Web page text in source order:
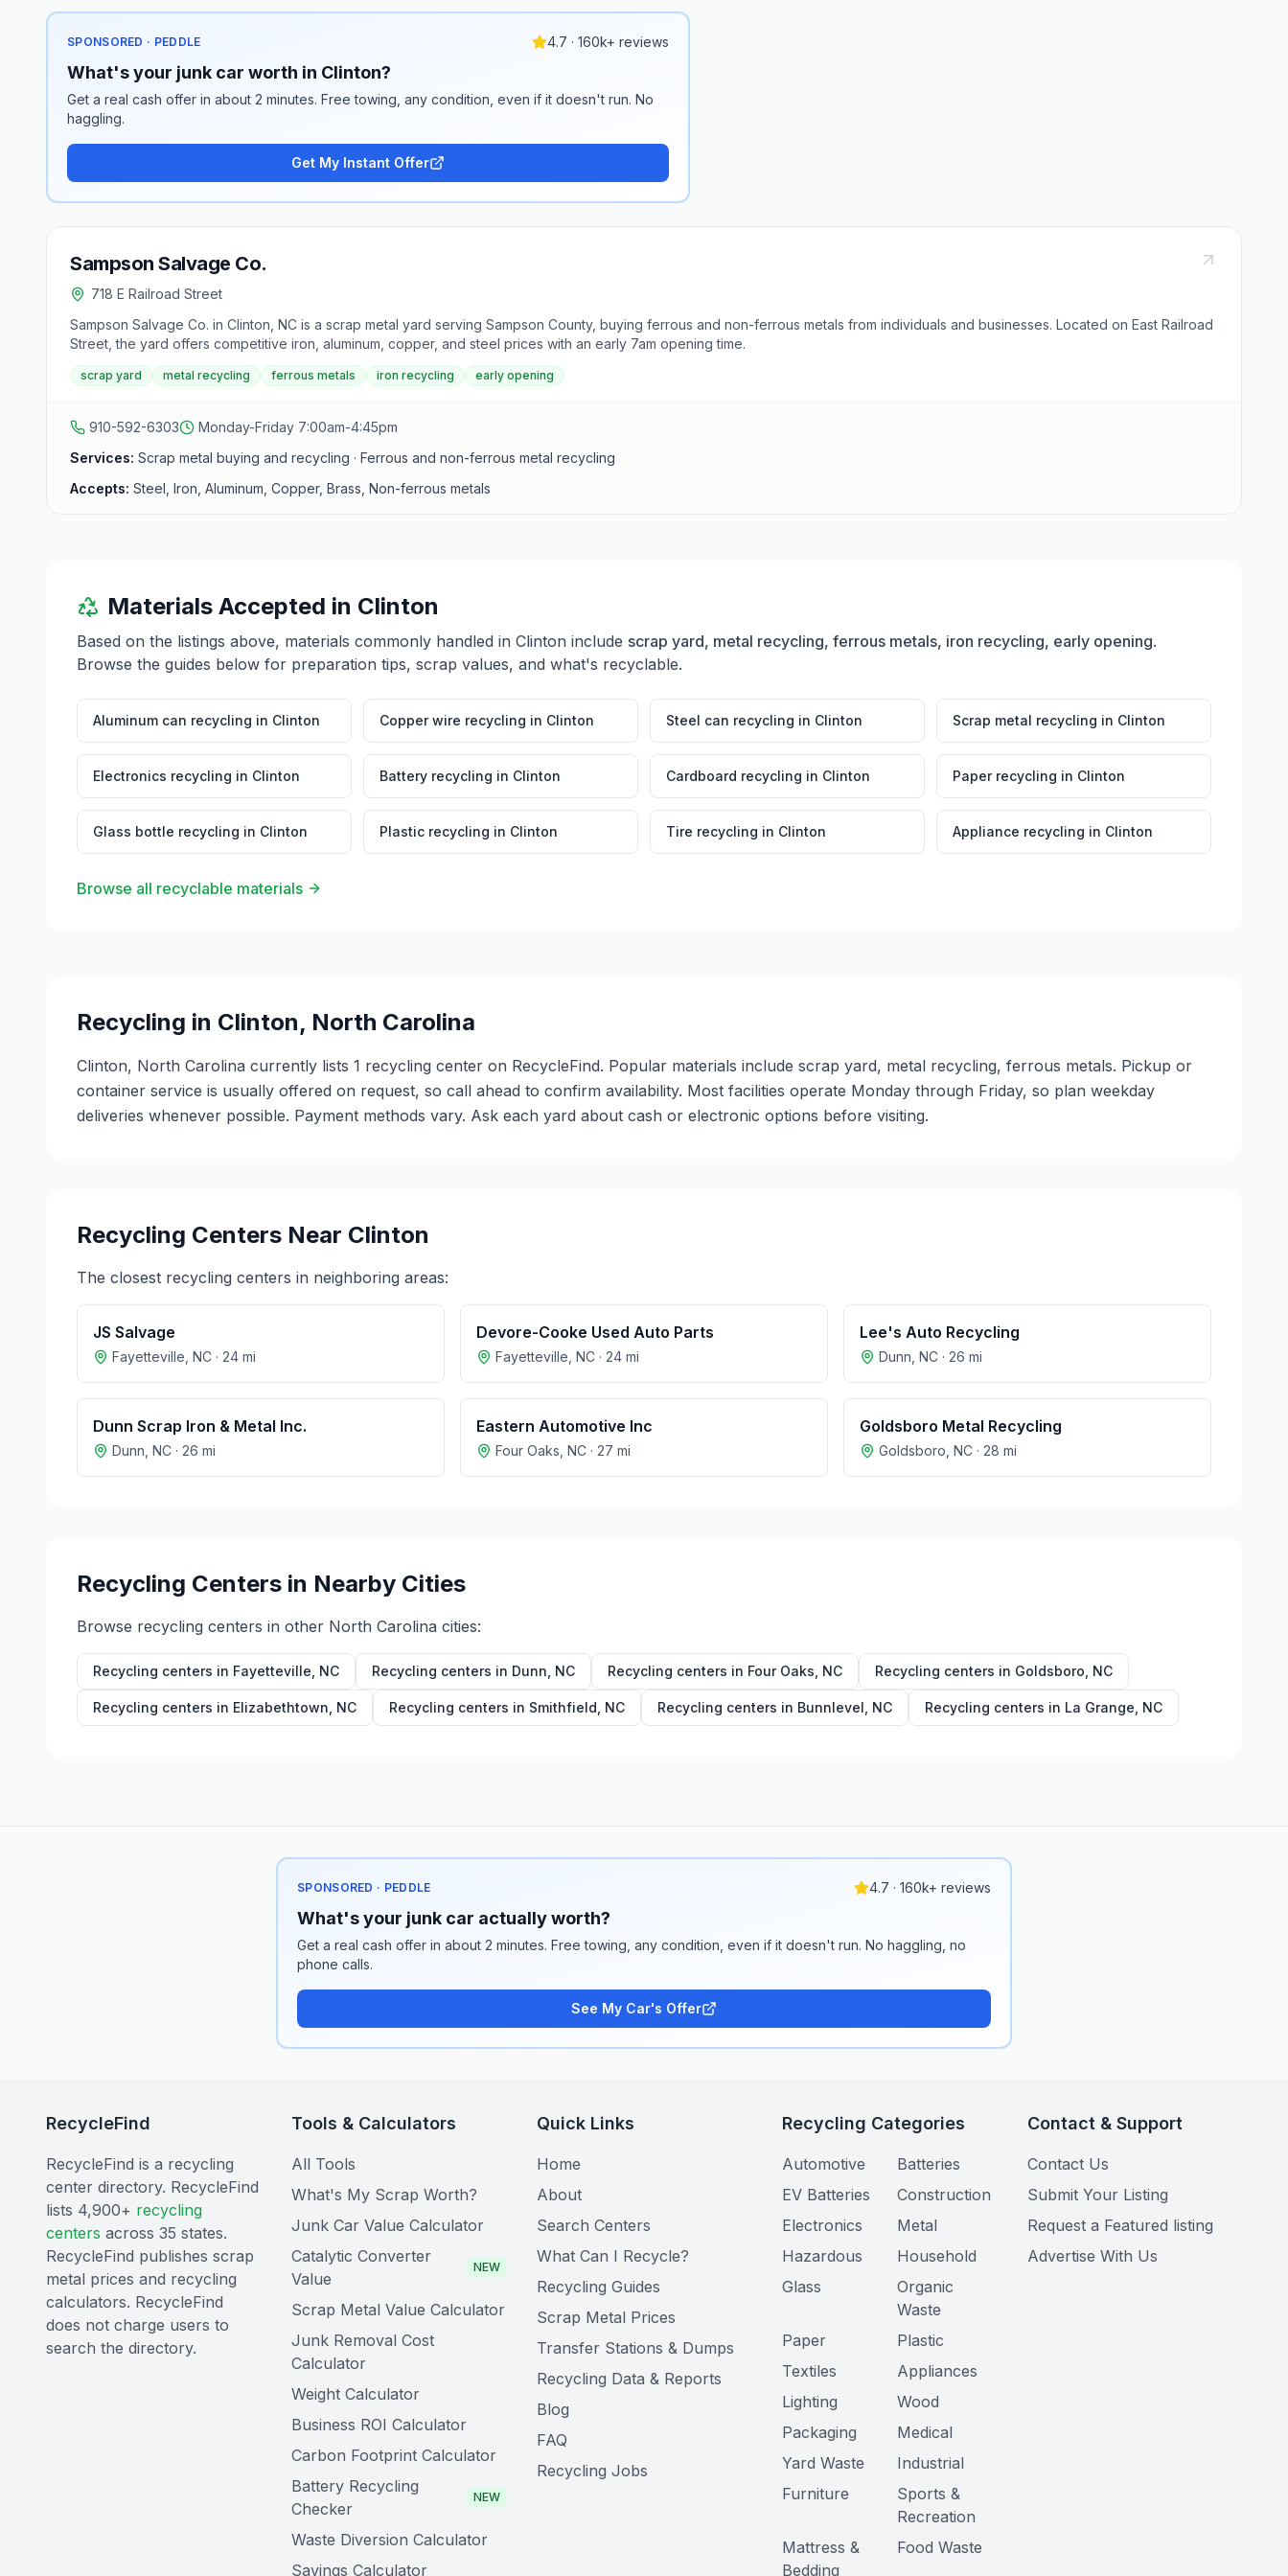
SPONSORED · PEDDLE 4.7 · 160k+ reviews
What's your junk car worth in Clinton?
Get a real cash offer in about 2 minutes. Free towing, any condition, even if it doesn't run. No
haggling.
Get My Instant Offer
Sampson Salvage Co.
718 E Railroad Street
Sampson Salvage Co. in Clinton, NC is a scrap metal yard serving Sampson County, buying ferrous and non-ferrous metals from individuals and businesses. Located on East Railroad
Street, the yard offers competitive iron, aluminum, copper, and steel prices with an early 7am opening time.
scrap yard metal recycling ferrous metals iron recycling early opening
910-592-6303
Monday-Friday 7:00am-4:45pm
Services: Scrap metal buying and recycling · Ferrous and non-ferrous metal recycling
Accepts: Steel, Iron, Aluminum, Copper, Brass, Non-ferrous metals
Materials Accepted in Clinton
Based on the listings above, materials commonly handled in Clinton include scrap yard, metal recycling, ferrous metals, iron recycling, early opening.
Browse the guides below for preparation tips, scrap values, and what's recyclable.
Aluminum can recycling in Clinton Copper wire recycling in Clinton Steel can recycling in Clinton Scrap metal recycling in Clinton
Electronics recycling in Clinton Battery recycling in Clinton Cardboard recycling in Clinton Paper recycling in Clinton
Glass bottle recycling in Clinton Plastic recycling in Clinton Tire recycling in Clinton Appliance recycling in Clinton
Browse all recyclable materials
Recycling in Clinton, North Carolina
Clinton, North Carolina currently lists 1 recycling center on RecycleFind. Popular materials include scrap yard, metal recycling, ferrous metals. Pickup or
container service is usually offered on request, so call ahead to confirm availability. Most facilities operate Monday through Friday, so plan weekday
deliveries whenever possible. Payment methods vary. Ask each yard about cash or electronic options before visiting.
Recycling Centers Near Clinton
The closest recycling centers in neighboring areas:
JS Salvage
Fayetteville NC · 24 mi
Devore-Cooke Used Auto Parts
Fayetteville NC · 24 mi
Lee's Auto Recycling
Dunn NC · 26 mi
Dunn Scrap Iron & Metal Inc.
Dunn NC · 26 mi
Eastern Automotive Inc
Four Oaks NC · 27 mi
Goldsboro Metal Recycling
Goldsboro NC · 28 mi
Recycling Centers in Nearby Cities
Browse recycling centers in other North Carolina cities:
Recycling centers in Fayetteville NC Recycling centers in Dunn NC Recycling centers in Four Oaks NC Recycling centers in Goldsboro NC
Recycling centers in Elizabethtown NC Recycling centers in Smithfield NC Recycling centers in Bunnlevel NC Recycling centers in La Grange NC
SPONSORED · PEDDLE 4.7 · 160k+ reviews
What's your junk car actually worth?
Get a real cash offer in about 2 minutes. Free towing, any condition, even if it doesn't run. No haggling, no
phone calls.
See My Car's Offer
RecycleFind
RecycleFind is a recycling
center directory. RecycleFind
lists 4,900+ recycling
centers across 35 states.
RecycleFind publishes scrap
metal prices and recycling
calculators. RecycleFind
does not charge users to
search the directory.
Tools & Calculators
All Tools
What's My Scrap Worth?
Junk Car Value Calculator
Catalytic Converter
Value
NEW
Scrap Metal Value Calculator
Junk Removal Cost
Calculator
Weight Calculator
Business ROI Calculator
Carbon Footprint Calculator
Battery Recycling
Checker
NEW
Waste Diversion Calculator
Savings Calculator
Quick Links
Home
About
Search Centers
What Can I Recycle?
Recycling Guides
Scrap Metal Prices
Transfer Stations & Dumps
Recycling Data & Reports
Blog
FAQ
Recycling Jobs
Recycling Categories
Automotive
Batteries
EV Batteries
Construction
Electronics
Metal
Hazardous
Household
Glass
Organic
Waste
Paper
Plastic
Textiles
Appliances
Lighting
Wood
Packaging
Medical
Yard Waste
Industrial
Furniture
Sports &
Recreation
Mattress &
Bedding
Food Waste
Contact & Support
Contact Us
Submit Your Listing
Request a Featured listing
Advertise With Us